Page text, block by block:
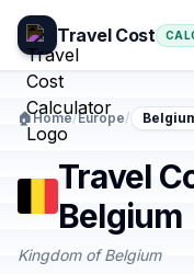
Travel Cost
🏠Home/Europe/
Travel
Belgium
Kingdom of Belgium